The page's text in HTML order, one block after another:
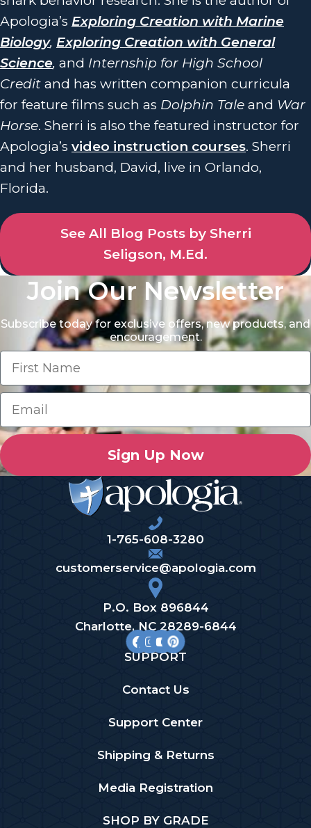
Apologia’s Exploring Creation with Marine
Biology, Exploring Creation with General
Science, and Internship for High School
Credit and has written companion curricula
for feature films such as Dolphin Tale and War
Horse. Sherri is also the featured instructor for
Apologia’s video instruction courses. Sherri
and her husband, David, live in Orlando,
Florida.
See All Blog Posts by Sherri
Seligson, M.Ed.
Join Our Newsletter
Subscribe today for exclusive offers, new products, and
encouragement.
Sign Up Now
1-765-608-3280
customerservice@apologia.com
P.O. Box 896844
Charlotte, NC 28289-6844
SUPPORT
Contact Us
Support Center
Shipping & Returns
Media Registration
SHOP BY GRADE